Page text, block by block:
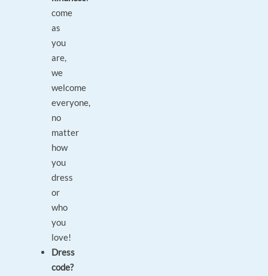
come
as
you
are,
we
welcome
everyone,
no
matter
how
you
dress
or
who
you
love!
Dress
code?